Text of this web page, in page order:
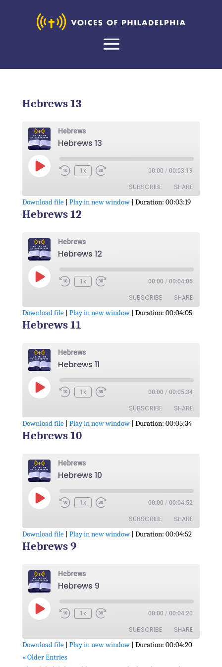
Hebrews 13
Hebrews
Hebrews 13
Play
Episode
1x 00:00 / 00:03:19
SUBSCRIBE SHARE
SHARE
LINK
EMBED
Download file| Play in new window| Duration: 00:03:19
Hebrews 12
Hebrews
Hebrews 12
Play
Episode
1x 00:00 / 00:04:05
SUBSCRIBE SHARE
SHARE
LINK
EMBED
Download file| Play in new window| Duration: 00:04:05
Hebrews 11
Hebrews
Hebrews 11
Play
Episode
1x 00:00 / 00:05:34
SUBSCRIBE SHARE
SHARE
LINK
EMBED
Download file| Play in new window| Duration: 00:05:34
Hebrews 10
Hebrews
Hebrews 10
Play
Episode
1x 00:00 / 00:04:52
SUBSCRIBE SHARE
SHARE
LINK
EMBED
Download file| Play in new window| Duration: 00:04:52
Hebrews 9
Hebrews
Hebrews 9
Play
Episode
1x 00:00 / 00:04:20
SUBSCRIBE SHARE
SHARE
Download file| Play in new window| Duration: 00:04:20
« Older Entries